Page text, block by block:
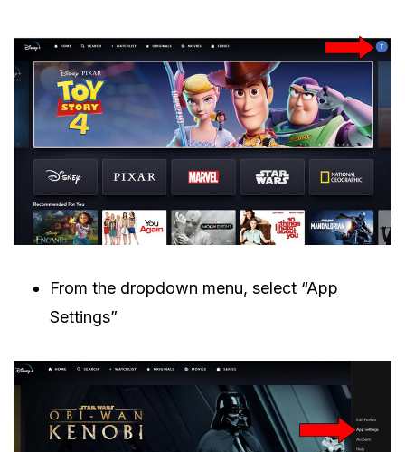
From the dropdown menu, select “App
Settings”